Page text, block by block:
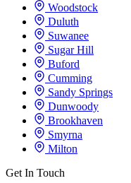
Woodstock
Duluth
Suwanee
Sugar Hill
Buford
Cumming
Sandy Springs
Dunwoody
Brookhaven
Smyrna
Milton
Get In Touch